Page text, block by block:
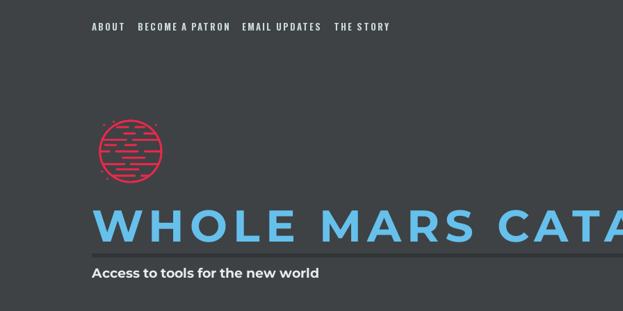
to
ABOUT BECOME A PATRON EMAIL UPDATES THE STORY
WHOLE MARS
Access to tools for the new world